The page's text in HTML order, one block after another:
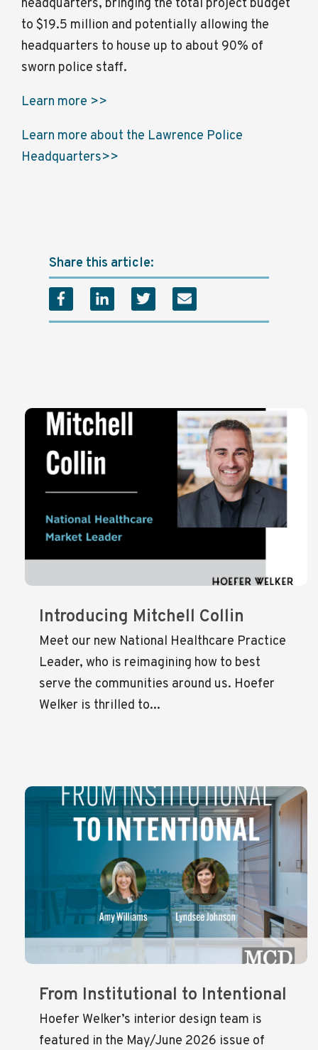
headquarters, bringing the total project budget
to $19.5 million and potentially allowing the
headquarters to house up to about 90% of
sworn police staff.
Learn more >>
Learn more about the Lawrence Police
Headquarters>>
Share this article:
Introducing Mitchell Collin
Meet our new National Healthcare Practice
Leader, who is reimagining how to best
serve the communities around us. Hoefer
Welker is thrilled to...
From Institutional to Intentional
Hoefer Welker’s interior design team is
featured in the May/June 2026 issue of